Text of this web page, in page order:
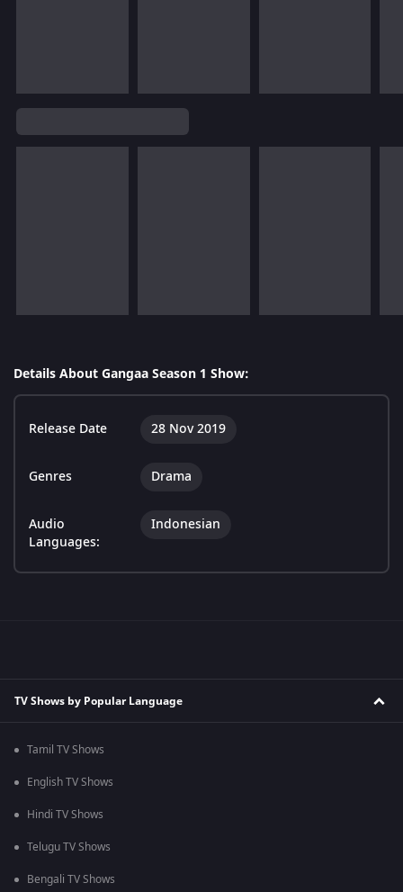
Details About Gangaa Season 1 Show:
Release Date 28 Nov 2019
Genres Drama
Audio
Languages:
Indonesian
TV Shows by Popular Language
Tamil TV Shows
English TV Shows
Hindi TV Shows
Telugu TV Shows
Bengali TV Shows